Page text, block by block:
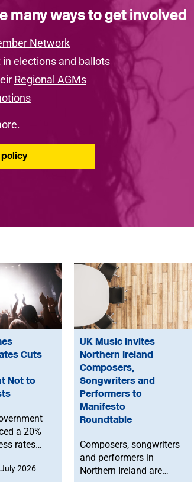
many ways to get involved
Network
in elections and ballots
Regional AGMs
policy
Cuts
Not to
a 20%
rates
from
2026
UK Music Invites
Northern Ireland
Composers,
Songwriters and
Performers to
Manifesto
Roundtable
Composers, songwriters
and performers in
Northern Ireland are